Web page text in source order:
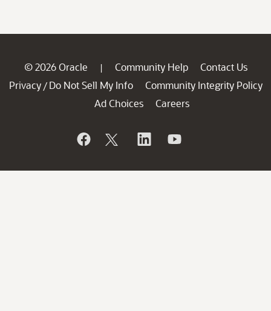
© 2026 Oracle | Community Help
Contact Us
Privacy / Do Not Sell My Info
Community Integrity Policy
Ad Choices
Careers